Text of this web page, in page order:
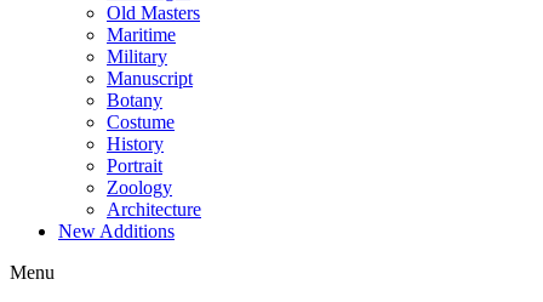
Old Masters
Maritime
Military
Manuscript
Botany
Costume
History
Portrait
Zoology
Architecture
New Additions
Menu